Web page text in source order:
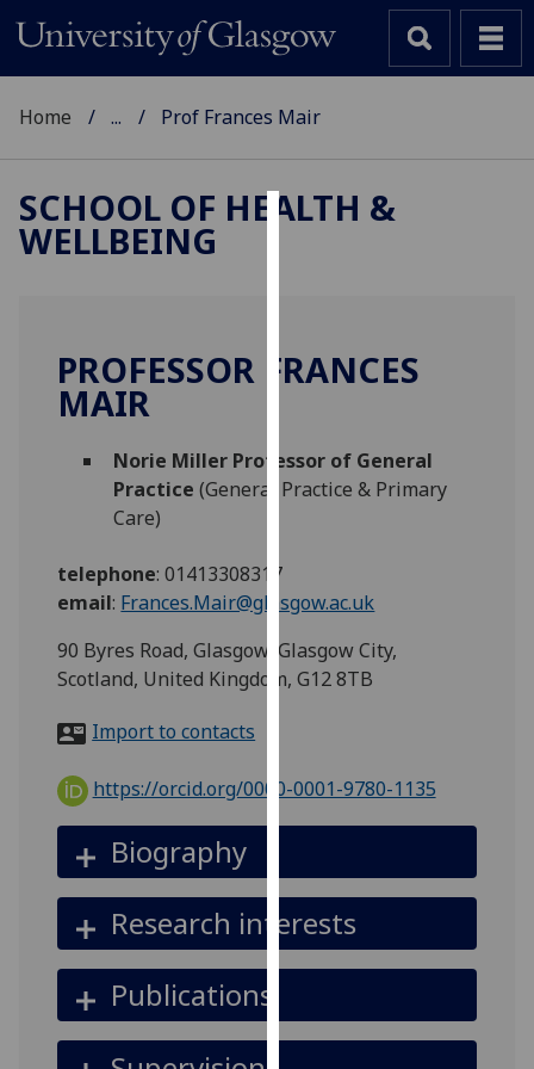
to
experience
and
advertising
third
parties.
find
out
more
cookies
and
how
we
them
Home ... Prof Frances Mair
SCHOOL OF HEALTH &
WELLBEING
PROFESSOR FRANCES
MAIR
Norie Miller Professor of General
Practice (General Practice & Primary
Care)
telephone:01413308317
email: Frances.Mair@glasgow.ac.uk
90 Byres Road, Glasgow, Glasgow City,
Scotland, United Kingdom, G12 8TB
Import to contacts
https://orcid.org/0000-0001-9780-1135
Biography
Research interests
Publications